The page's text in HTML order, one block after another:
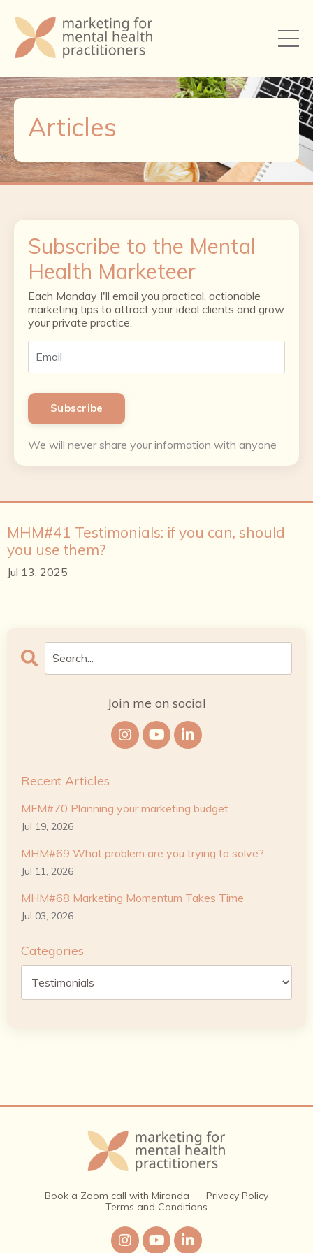
Articles
Subscribe to the Mental
Health Marketeer
Each Monday I'll email you practical, actionable
marketing tips to attract your ideal clients and grow
your private practice.
Subscribe
We will never share your information with anyone
MHM#41 Testimonials: if you can, should
you use them?
Jul 13, 2025
Join me on social
Recent Articles
MFM#70 Planning your marketing budget
Jul 19, 2026
MHM#69 What problem are you trying to solve?
Jul 11, 2026
MHM#68 Marketing Momentum Takes Time
Jul 03, 2026
Categories
Book a Zoom call with Miranda
Privacy Policy
Terms and Conditions